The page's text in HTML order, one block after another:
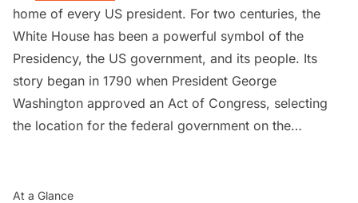
home of every US president. For two centuries, the
White House has been a powerful symbol of the
Presidency, the US government, and its people. Its
story began in 1790 when President George
Washington approved an Act of Congress, selecting
the location for the federal government on the
To visit the White House, you need to request a tour
At a Glance